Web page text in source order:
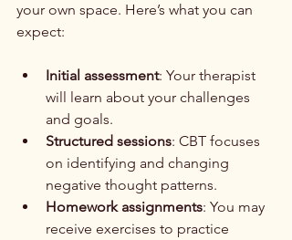
your own space. Here’s what you can
expect:
Initial assessment: Your therapist
will learn about your challenges
and goals.
Structured sessions: CBT focuses
on identifying and changing
negative thought patterns.
Homework assignments: You may
receive exercises to practice